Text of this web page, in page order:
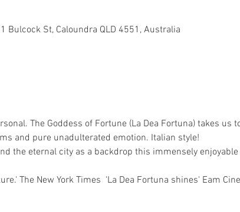
Bulcock St, Caloundra QLD 4551, Australia
The Goddess of Fortune (La Dea Fortuna) takes us
and pure unadulterated emotion. Italian style!
the eternal city as a backdrop this immensely
The New York Times  'La Dea Fortuna shines' Eam